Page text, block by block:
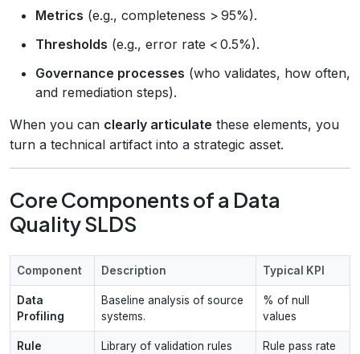
Metrics (e.g., completeness > 95%).
Thresholds (e.g., error rate < 0.5%).
Governance processes (who validates, how often,
and remediation steps).
When you can clearly articulate these elements, you
turn a technical artifact into a strategic asset.
Core Components of a Data
Quality SLDS
Component Description Typical KPI
Data
Profiling
Baseline analysis of source
systems.
% of null
values
Rule
Library of validation rules
Rule pass rate